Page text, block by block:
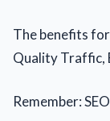
The benefits
Quality Traffic,
Remember: